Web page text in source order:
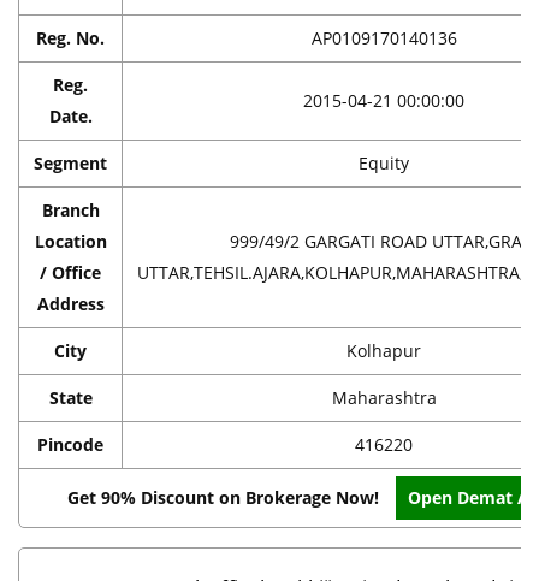
Reg. No. AP0109170140136
Reg.
Date.
2015-04-21 00:00:00
Segment Equity
Branch
Location
/ Office
Address
999/49/2 GARGATI ROAD UTTAR,GRAM
City Kolhapur
State Maharashtra
Pincode 416220
Get 90% Discount on Brokerage Now! Open Demat